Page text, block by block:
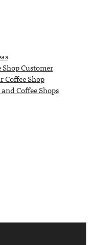
Customer
Coffee Shop
Coffee Shops